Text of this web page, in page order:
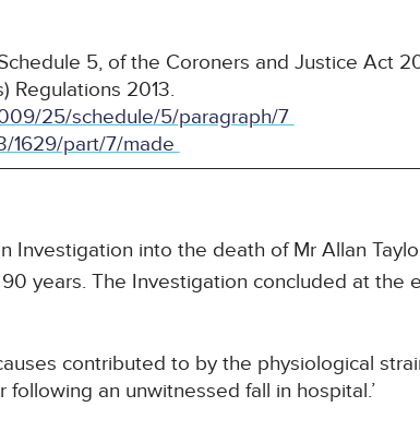
5, of the Coroners and Justice Act
Regulations 2013.
25/schedule/5/paragraph/7
1629/part/7/made
Investigation into the death of Mr Allan
years. The Investigation concluded at the
contributed to by the physiological
an unwitnessed fall in hospital.’